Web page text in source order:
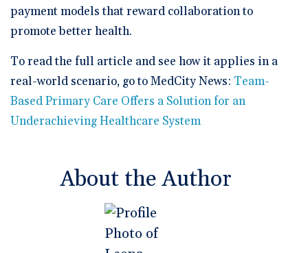
payment models that reward collaboration to
promote better health.
To read the full article and see how it applies in a
real-world scenario, go to MedCity News: Team-
Based Primary Care Offers a Solution for an
Underachieving Healthcare System
About the Author